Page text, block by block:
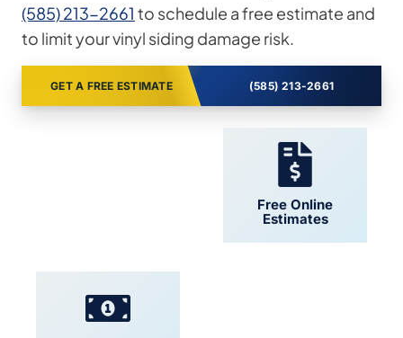
(585) 213-2661 to schedule a free estimate and
to limit your vinyl siding damage risk.
GET A FREE ESTIMATE (585) 213-2661
Free Online
Estimates